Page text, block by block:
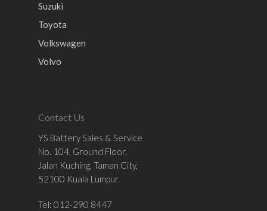
Suzuki
Toyota
Volkswagen
Volvo
Contact Us
YS Battery Sales & Service
No. 104, Ground Floor,
Jalan Kuching, Taman City,
52100 Kuala Lumpur.
Tel: 012-290 8447